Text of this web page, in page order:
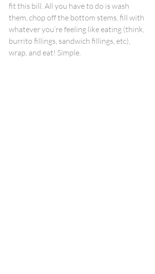
fit this bill. All you have to do is wash
them, chop off the bottom stems, fill with
whatever you’re feeling like eating (think,
burrito fillings, sandwich fillings, etc),
wrap, and eat! Simple.